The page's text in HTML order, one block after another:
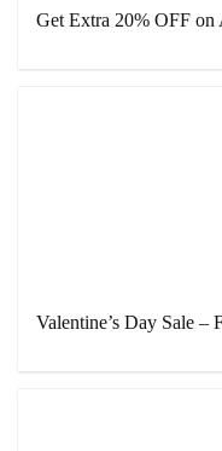
Get Extra 20% OFF on
Valentine’s Day Sale –